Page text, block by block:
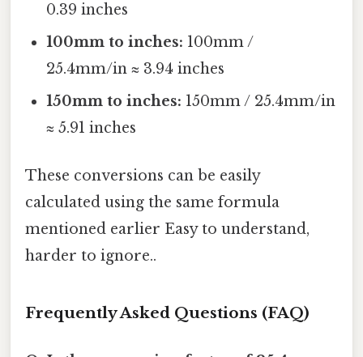
0.39 inches
100mm to inches: 100mm /
25.4mm/in ≈ 3.94 inches
150mm to inches: 150mm / 25.4mm/in
≈ 5.91 inches
These conversions can be easily
calculated using the same formula
mentioned earlier Easy to understand,
harder to ignore..
Frequently Asked Questions (FAQ)